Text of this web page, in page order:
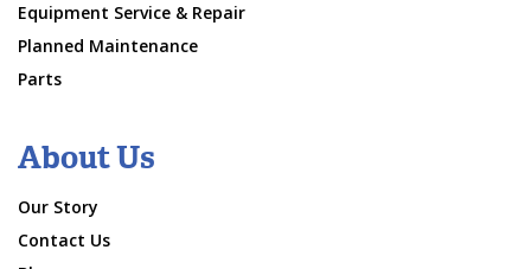
Equipment Service & Repair
Planned Maintenance
Parts
About Us
Our Story
Contact Us